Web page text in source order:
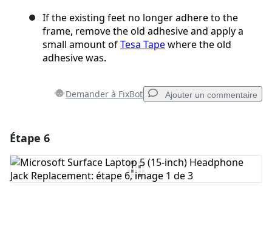
If the existing feet no longer adhere to the
frame, remove the old adhesive and apply a
small amount ofTesa Tapewhere the old
adhesive was.
Demander à FixBot Ajouter un commentaire
Ajouter un commentaire
Étape 6